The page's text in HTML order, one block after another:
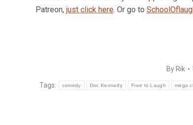
Patreon, just click here. Or go to
By Rik
Tags: comedy Doc Kennedy Free to Laugh mega